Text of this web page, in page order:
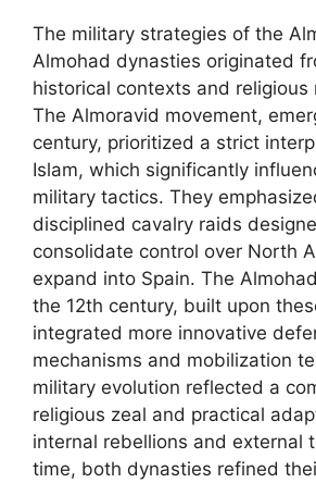
The military strategies of the
Almohad dynasties originated
historical contexts and religious
The Almoravid movement,
century, prioritized a strict
Islam, which significantly
military tactics. They
disciplined cavalry raids
consolidate control over North
expand into Spain. The
the 12th century, built upon
integrated more innovative
mechanisms and mobilization
military evolution reflected a
religious zeal and practical
internal rebellions and external
time, both dynasties refined